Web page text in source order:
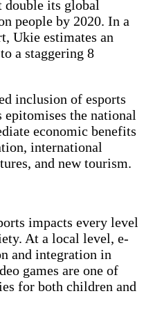
double its global
people by 2020. In a
Ukie estimates an
a staggering 8
inclusion of esports
the national
economic benefits
international
and new tourism.
impacts every level
At a local level, e-
and integration in
games are one of
for both children and